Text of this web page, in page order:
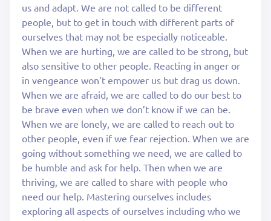
us and adapt. We are not called to be different
people, but to get in touch with different parts of
ourselves that may not be especially noticeable.
When we are hurting, we are called to be strong, but
also sensitive to other people. Reacting in anger or
in vengeance won’t empower us but drag us down.
When we are afraid, we are called to do our best to
be brave even when we don’t know if we can be.
When we are lonely, we are called to reach out to
other people, even if we fear rejection. When we are
going without something we need, we are called to
be humble and ask for help. Then when we are
thriving, we are called to share with people who
need our help. Mastering ourselves includes
exploring all aspects of ourselves including who we